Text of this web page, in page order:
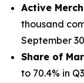
Active
thousand
September
Share of
to 70.4% in